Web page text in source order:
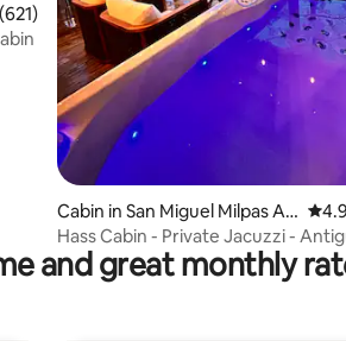
of 5 average rating, 621 reviews
Cabin in San Miguel Milpas Alt
as
Hass Cabin - Private Jacuzzi -
Guatemala
and great monthly